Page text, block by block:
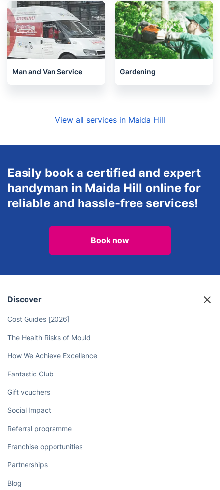
Man and Van Service Gardening
View all services in Maida Hill
Easily book a certified and expert
handyman in Maida Hill online for
reliable and hassle-free services!
Book now
Discover
Cost Guides [2026]
The Health Risks of Mould
How We Achieve Excellence
Fantastic Club
Gift vouchers
Social Impact
Referral programme
Franchise opportunities
Partnerships
Blog